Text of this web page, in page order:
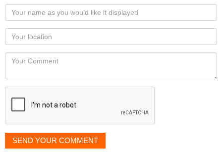
Your
name
as
you
would
like
displayed
Your
Locaton
Your
SEND YOUR COMMENT